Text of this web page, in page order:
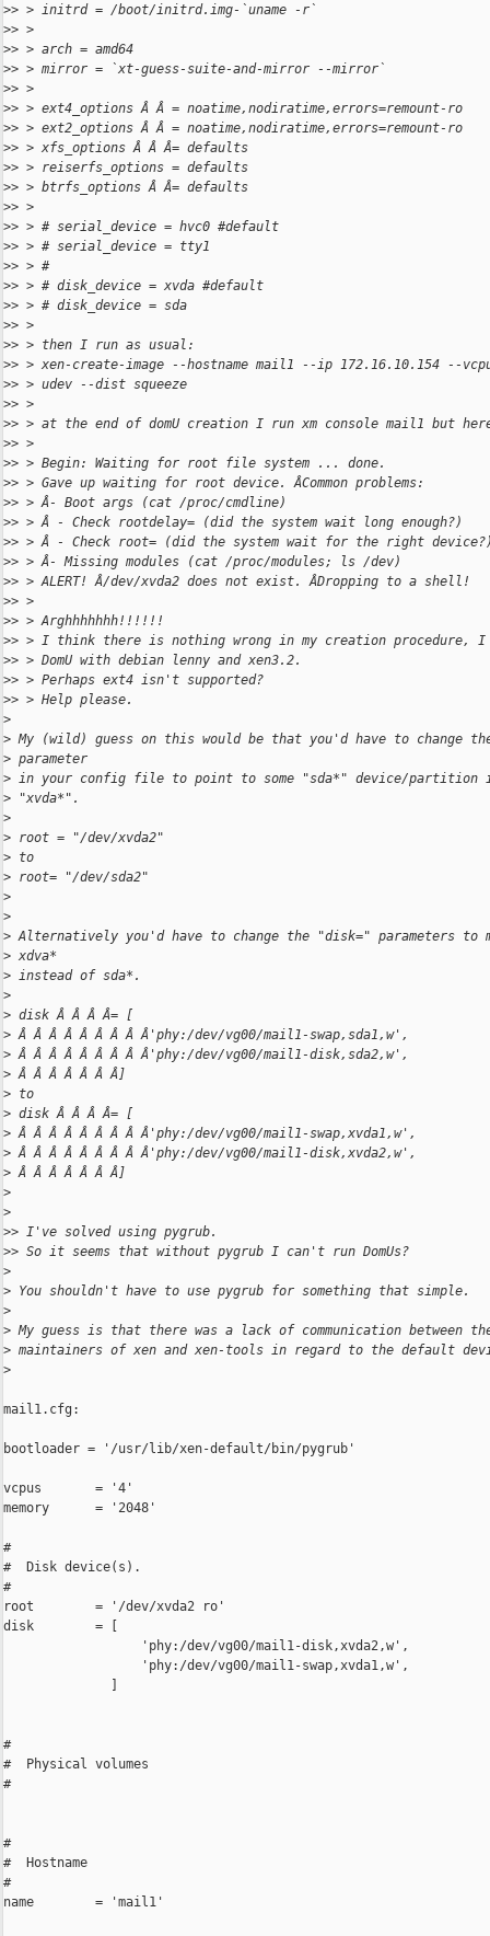
>> > initrd = /boot/initrd.img-`uname -r`
>> >
>> > arch = amd64
>> > mirror = `xt-guess-suite-and-mirror --mirror`
>> >
>> > ext4_options Â Â = noatime,nodiratime,errors=remount-ro
>> > ext2_options Â Â = noatime,nodiratime,errors=remount-ro
>> > xfs_options Â Â Â= defaults
>> > reiserfs_options = defaults
>> > btrfs_options Â Â= defaults
>> >
>> > # serial_device = hvc0 #default
>> > # serial_device = tty1
>> > #
>> > # disk_device = xvda #default
>> > # disk_device = sda
>> >
>> > then I run as usual:
>> > xen-create-image --hostname mail1 --ip 172.16.10.154 --
>> > udev --dist squeeze
>> >
>> > at the end of domU creation I run xm console mail1 but
>> >
>> > Begin: Waiting for root file system ... done.
>> > Gave up waiting for root device. ÂCommon problems:
>> > Â- Boot args (cat /proc/cmdline)
>> > Â - Check rootdelay= (did the system wait long enough?)
>> > Â - Check root= (did the system wait for the right
>> > Â- Missing modules (cat /proc/modules; ls /dev)
>> > ALERT! Â/dev/xvda2 does not exist. ÂDropping to a shell!
>> >
>> > Arghhhhhhh!!!!!!
>> > I think there is nothing wrong in my creation procedure,
>> > DomU with debian lenny and xen3.2.
>> > Perhaps ext4 isn't supported?
>> > Help please.
>
> My (wild) guess on this would be that you'd have to change
> parameter
> in your config file to point to some "sda*" device/partition
> "xvda*".
>
> root = "/dev/xvda2"
> to
> root= "/dev/sda2"
>
>
> Alternatively you'd have to change the "disk=" parameters to
> xdva*
> instead of sda*.
>
> disk Â Â Â Â= [
> Â Â Â Â Â Â Â Â Â'phy:/dev/vg00/mail1-swap,sda1,w',
> Â Â Â Â Â Â Â Â Â'phy:/dev/vg00/mail1-disk,sda2,w',
> Â Â Â Â Â Â Â]
> to
> disk Â Â Â Â= [
> Â Â Â Â Â Â Â Â Â'phy:/dev/vg00/mail1-swap,xvda1,w',
> Â Â Â Â Â Â Â Â Â'phy:/dev/vg00/mail1-disk,xvda2,w',
> Â Â Â Â Â Â Â]
>
>
>> I've solved using pygrub.
>> So it seems that without pygrub I can't run DomUs?
>
> You shouldn't have to use pygrub for something that simple.
>
> My guess is that there was a lack of communication between
> maintainers of xen and xen-tools in regard to the default
>
mail1.cfg:
bootloader = '/usr/lib/xen-default/bin/pygrub'
vcpus       = '4'
memory      = '2048'
#
#  Disk device(s).
#
root        = '/dev/xvda2 ro'
disk        = [
                  'phy:/dev/vg00/mail1-disk,xvda2,w',
                  'phy:/dev/vg00/mail1-swap,xvda1,w',
#
#  Physical volumes
#
#
#  Hostname
#
name        = 'mail1'